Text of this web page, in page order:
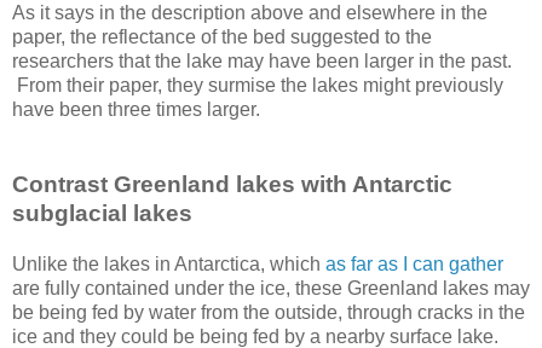
As it says in the description above and elsewhere in the
paper, the reflectance of the bed suggested to the
researchers that the lake may have been larger in the past.
From their paper, they surmise the lakes might previously
have been three times larger.
Contrast Greenland lakes with Antarctic
subglacial lakes
Unlike the lakes in Antarctica, which as far as I can gather
are fully contained under the ice, these Greenland lakes may
be being fed by water from the outside, through cracks in the
ice and they could be being fed by a nearby surface lake.